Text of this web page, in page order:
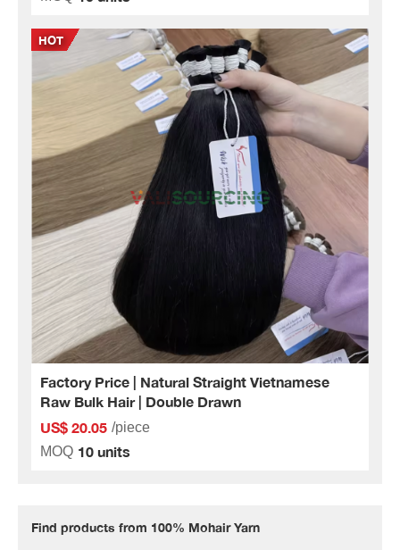
Factory Price | Natural Straight Vietnamese
Raw Bulk Hair | Double Drawn
US$ 20.05 /piece
MOQ 10 units
Find products from 100% Mohair Yarn